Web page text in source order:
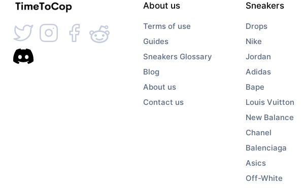
About us
Terms of use
Guides
Sneakers Glossary
Blog
About us
Contact us
Sneakers
Drops
Nike
Jordan
Adidas
Bape
Louis Vuitton
New Balance
Chanel
Balenciaga
Asics
Off-White